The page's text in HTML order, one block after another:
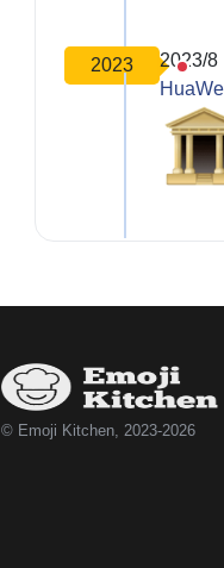
2023
2023/8
© Emoji Kitchen, 2023-2026